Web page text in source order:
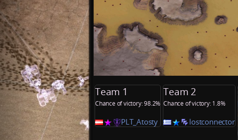
Team 1
Chance of victory: 98.2%
PLT_Atosty
Team 2
Chance of victory: 1.8%
lostconnector